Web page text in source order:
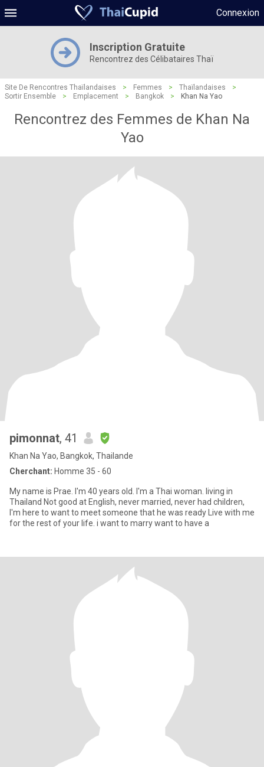
Connexion
Inscription Gratuite
Rencontrez des Célibataires Thaï
Site De Rencontres Thaïlandaises > Femmes > Thaïlandaises
>
Sortir Ensemble
> Emplacement > Bangkok > Khan Na Yao
Rencontrez des Femmes de Khan Na
Yao
pimonnat, 41
Khan Na Yao, Bangkok, Thailande
Cherchant: Homme 35 - 60
My name is Prae. I'm 40 years old. I'm a Thai woman. living in
Thailand Not good at English, never married, never had children,
I'm here to want to meet someone that he was ready Live with me
for the rest of your life. i want to marry want to have a